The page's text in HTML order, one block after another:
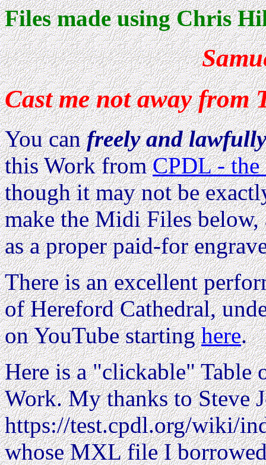
Files made using Chris
Cast me not away from
You canfreely and lawfully
this Work fromCPDL -
though it may not be
make the Midi Files
as a proper paid-for
There is an excellent
of Hereford Cathedral,
on YouTube startinghere.
Here is a "clickable"
Work. My thanks to Steve
https://test.cpdl.org/wiki/
whose MXL file I